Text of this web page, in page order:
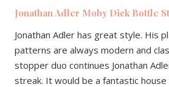
Jonathan Adler Moby Dick Bottle
Jonathan Adler has great style. His
patterns are always modern and
stopper duo continues Jonathan
streak. It would be a fantastic